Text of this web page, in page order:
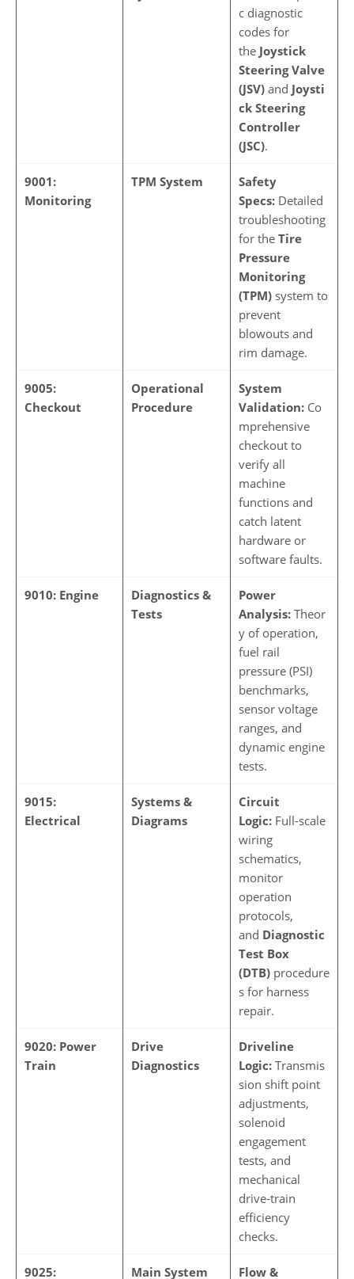
c diagnostic
codes for
the Joystick
Steering Valve
(JSV) and Joysti
ck Steering
Controller
(JSC).
9001:
Monitoring
TPM System
Safety
Specs: Detailed
troubleshooting
for the Tire
Pressure
Monitoring
(TPM) system to
prevent
blowouts and
rim damage.
9005:
Checkout
Operational
Procedure
System
Validation: Co
mprehensive
checkout to
verify all
machine
functions and
catch latent
hardware or
software faults.
9010: Engine
Diagnostics &
Tests
Power
Analysis: Theor
y of operation,
fuel rail
pressure (PSI)
benchmarks,
sensor voltage
ranges, and
dynamic engine
tests.
9015:
Electrical
Systems &
Diagrams
Circuit
Logic: Full-scale
wiring
schematics,
monitor
operation
protocols,
and Diagnostic
Test Box
(DTB) procedure
s for harness
repair.
9020: Power
Train
Drive
Diagnostics
Driveline
Logic: Transmis
sion shift point
adjustments,
solenoid
engagement
tests, and
mechanical
drive-train
efficiency
checks.
9025:
Main System
Flow &